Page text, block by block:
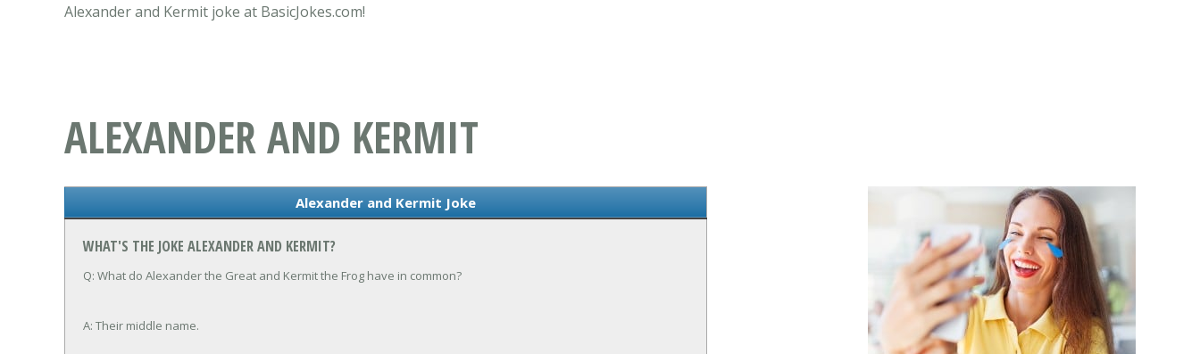
Alexander and Kermit joke at BasicJokes.com!
ALEXANDER AND KERMIT
Alexander and Kermit Joke
WHAT'S THE JOKE ALEXANDER AND KERMIT?
Q: What do Alexander the Great and Kermit the Frog have in common?
A: Their middle name.